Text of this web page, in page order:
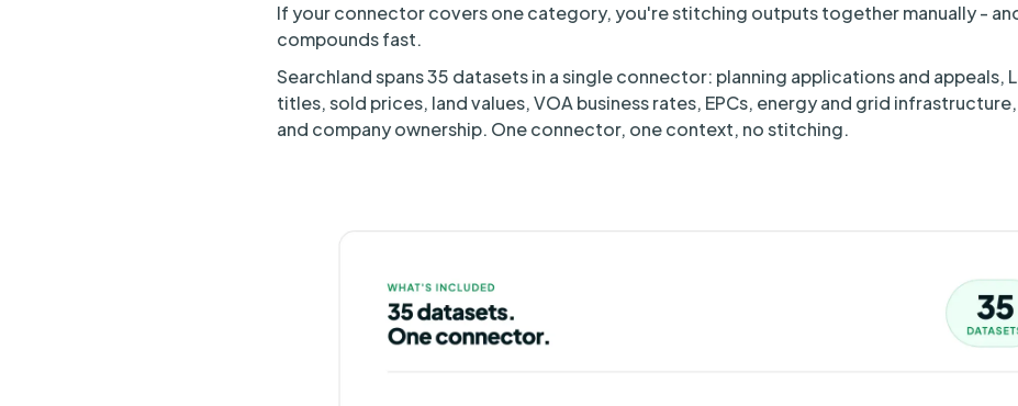
If your connector covers one category, you're stitching outputs together manually -
compounds fast.
Searchland spans 35 datasets in a single connector: planning applications and appeals,
titles, sold prices, land values, VOA business rates, EPCs, energy and grid
and company ownership. One connector, one context, no stitching.